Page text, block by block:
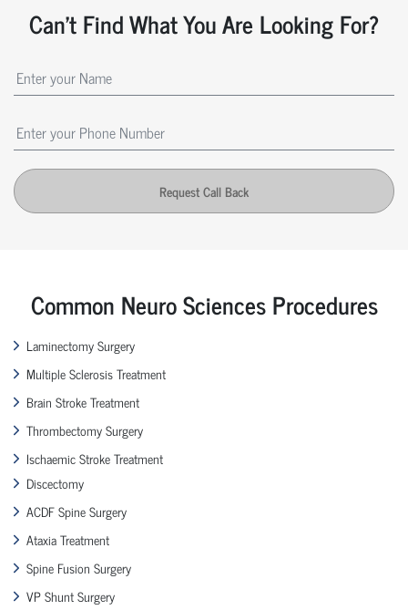
Can't Find What You Are Looking For?
Request Call Back
Common Neuro Sciences Procedures
Laminectomy Surgery
Multiple Sclerosis Treatment
Brain Stroke Treatment
Thrombectomy Surgery
Ischaemic Stroke Treatment
Discectomy
ACDF Spine Surgery
Ataxia Treatment
Spine Fusion Surgery
VP Shunt Surgery